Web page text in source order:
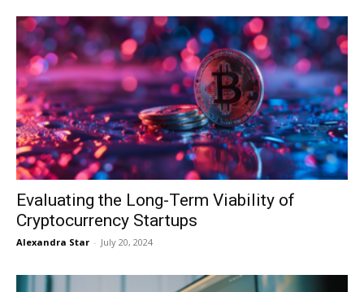
Evaluating the Long-Term Viability of
Cryptocurrency Startups
Alexandra Star - July 20, 2024